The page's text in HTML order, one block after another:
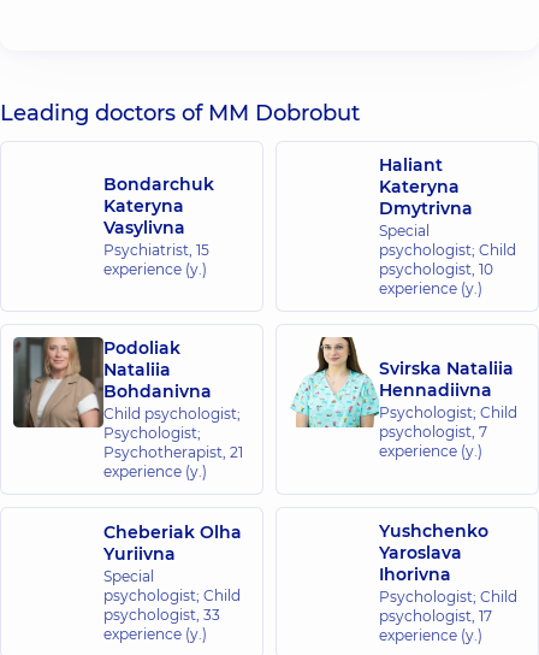
Leading doctors of MM Dobrobut
Bondarchuk
Kateryna
Vasylivna
Psychiatrist, 15
experience (y.)
Haliant
Kateryna
Dmytrivna
Special
psychologist; Child
psychologist, 10
experience (y.)
Podoliak
Nataliia
Bohdanivna
Child psychologist;
Psychologist;
Psychotherapist, 21
experience (y.)
Svirska Nataliia
Hennadiivna
Psychologist; Child
psychologist, 7
experience (y.)
Cheberiak Olha
Yuriivna
Special
psychologist; Child
psychologist, 33
experience (y.)
Yushchenko
Yaroslava
Ihorivna
Psychologist; Child
psychologist, 17
experience (y.)